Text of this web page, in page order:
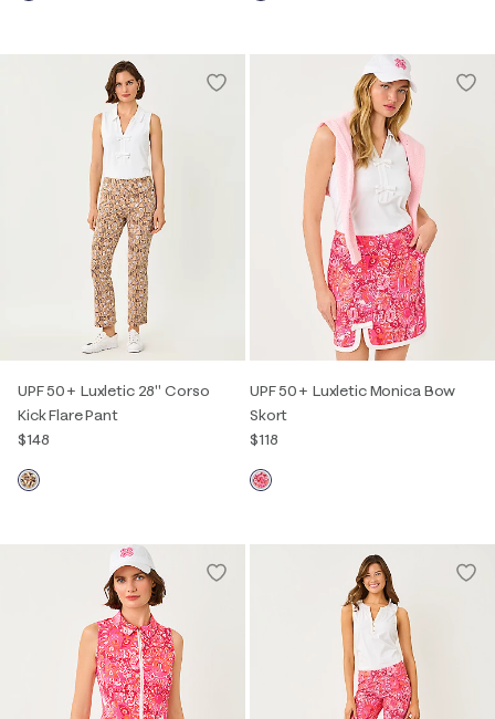
UPF 50+ Luxletic 28" Corso
Kick Flare Pant
$148
UPF 50+ Luxletic Monica Bow
Skort
$118